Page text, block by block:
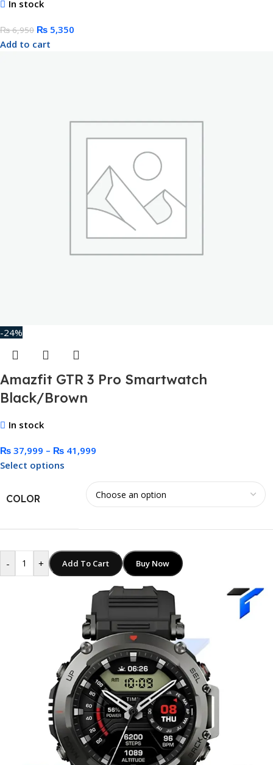
In stock
₨6,950 ₨ 5,350
Add to cart
-24%
Amazfit GTR 3 Pro Smartwatch
Black/Brown
In stock
₨ 37,999 – ₨ 41,999
Select options
COLOR
- + Add To Cart Buy Now